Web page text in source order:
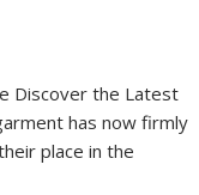
Discover the Latest
has now firmly
place in the